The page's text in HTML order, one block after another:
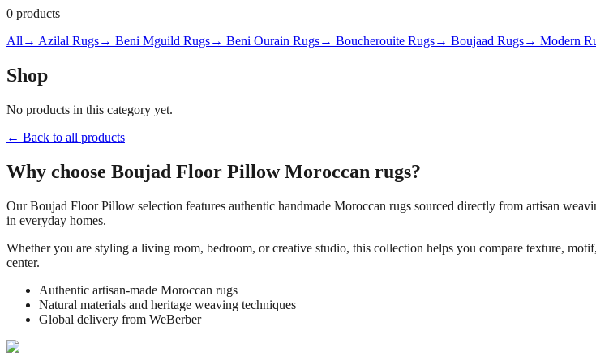
0 products
All → Azilal Rugs→ Beni Mguild Rugs→ Beni Ourain Rugs→ Boucherouite Rugs→ Boujaad Rugs→ Modern
Shop
No products in this category yet.
← Back to all products
Why choose Boujad Floor PillowMoroccan rugs?
OurBoujad Floor Pillow selection features authentic handmade Moroccan rugs sourced directly from artisan
in everyday homes.
Whether you are styling a living room, bedroom, or creative studio, this collection helps you compare texture,
center.
Authentic artisan-made Moroccan rugs
Natural materials and heritage weaving techniques
Global delivery from WeBerber